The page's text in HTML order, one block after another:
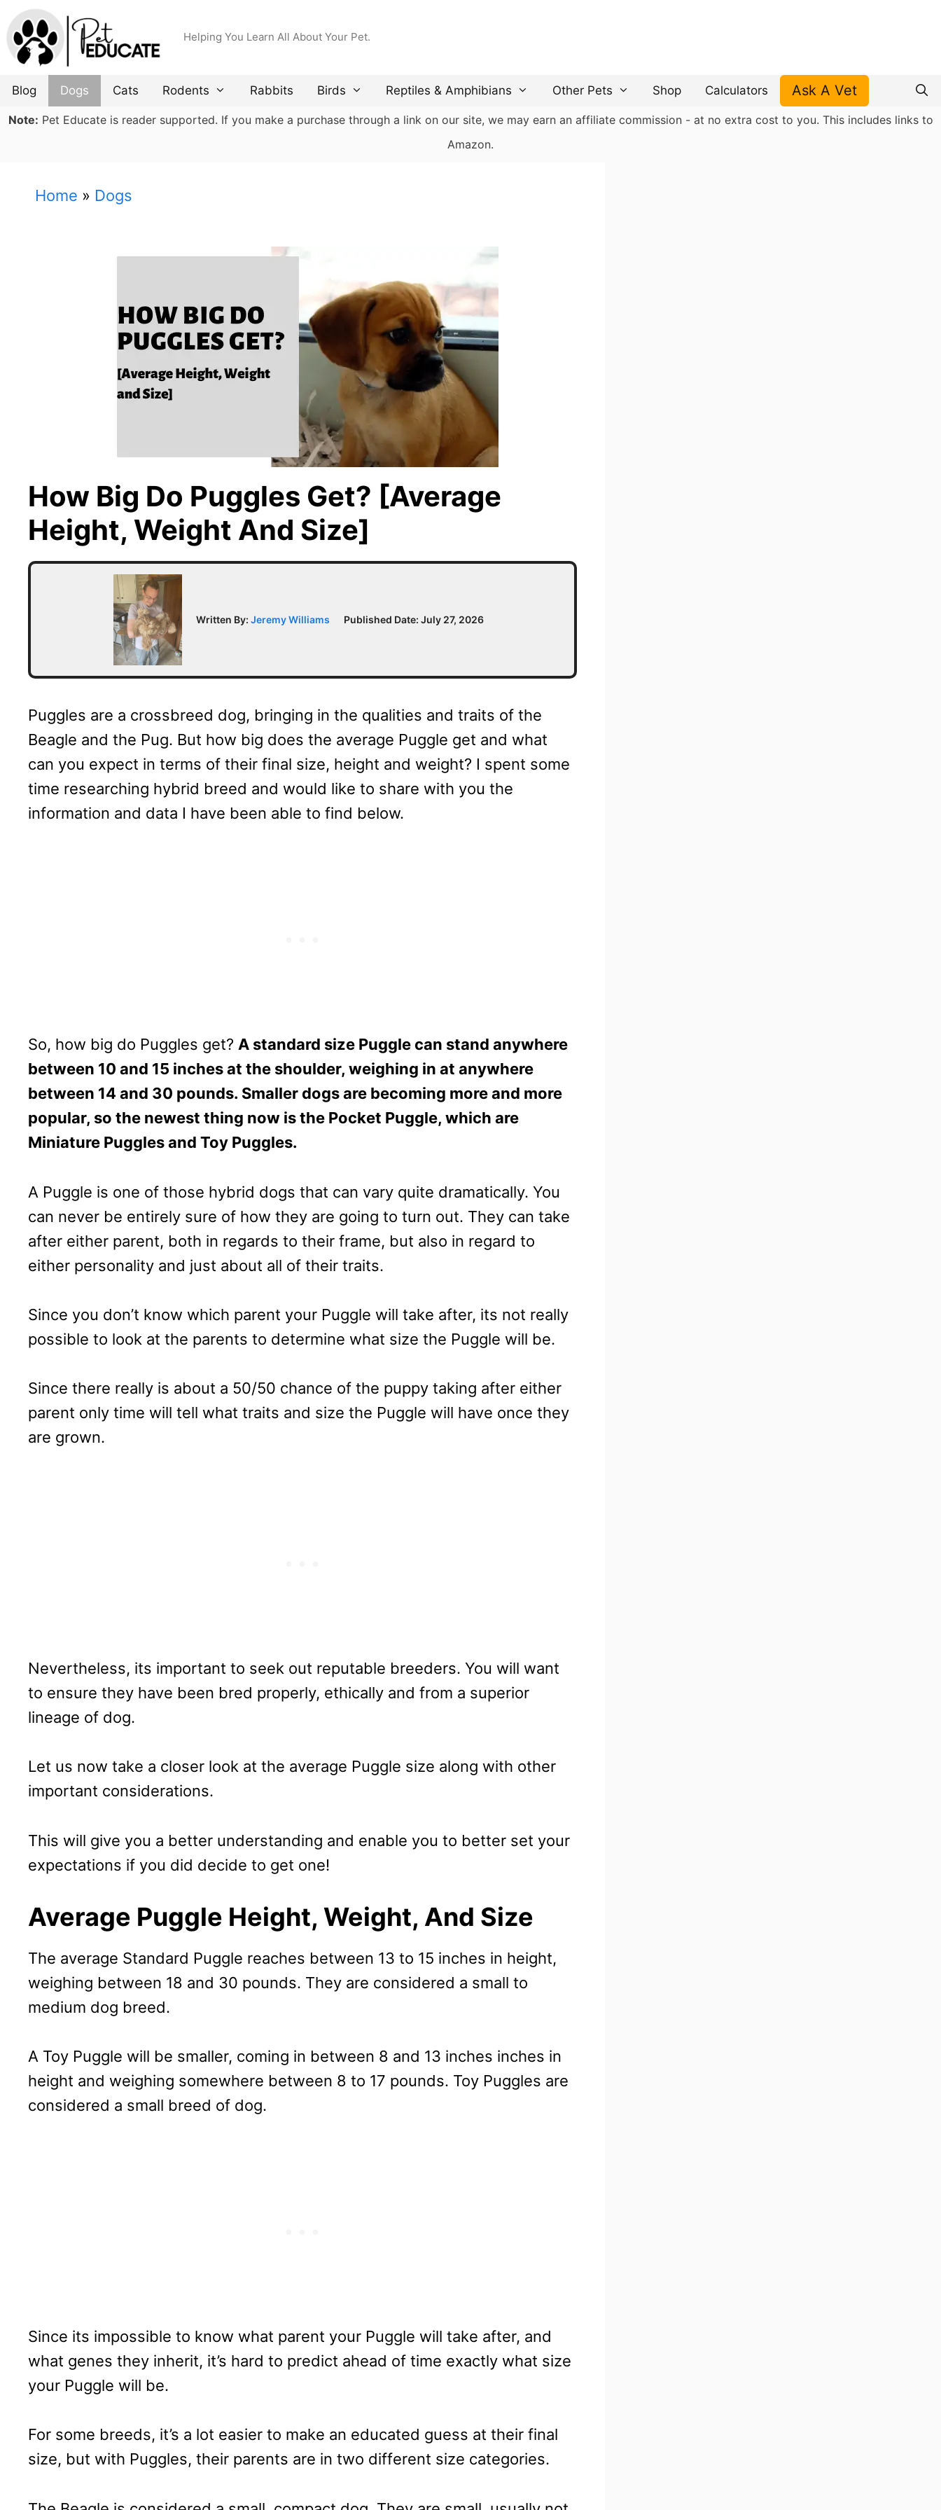
Skip
to
content
Helping You Learn All About Your Pet.
Blog Dogs Cats Rodents Rabbits Birds Reptiles & Amphibians Other Pets Shop Calculators Ask A Vet
Note: Pet Educate is reader supported. If you make a purchase through a link on our site, we may earn an affiliate commission - at no extra cost to you. This includes links to
Amazon.
Home » Dogs
How Big Do Puggles Get? [Average
Height, Weight And Size]
Written By:Jeremy Williams Published Date:July 27, 2026
Puggles are a crossbreed dog, bringing in the qualities and traits of the
Beagle and the Pug. But how big does the average Puggle get and what
can you expect in terms of their final size, height and weight? I spent some
time researching hybrid breed and would like to share with you the
information and data I have been able to find below.
So, how big do Puggles get? A standard size Puggle can stand anywhere
between 10 and 15 inches at the shoulder, weighing in at anywhere
between 14 and 30 pounds. Smaller dogs are becoming more and more
popular, so the newest thing now is the Pocket Puggle, which are
Miniature Puggles and Toy Puggles.
A Puggle is one of those hybrid dogs that can vary quite dramatically. You
can never be entirely sure of how they are going to turn out. They can take
after either parent, both in regards to their frame, but also in regard to
either personality and just about all of their traits.
Since you don’t know which parent your Puggle will take after, its not really
possible to look at the parents to determine what size the Puggle will be.
Since there really is about a 50/50 chance of the puppy taking after either
parent only time will tell what traits and size the Puggle will have once they
are grown.
Nevertheless, its important to seek out reputable breeders. You will want
to ensure they have been bred properly, ethically and from a superior
lineage of dog.
Let us now take a closer look at the average Puggle size along with other
important considerations.
This will give you a better understanding and enable you to better set your
expectations if you did decide to get one!
Average Puggle Height, Weight, And Size
The average Standard Puggle reaches between 13 to 15 inches in height,
weighing between 18 and 30 pounds. They are considered a small to
medium dog breed.
A Toy Puggle will be smaller, coming in between 8 and 13 inches inches in
height and weighing somewhere between 8 to 17 pounds. Toy Puggles are
considered a small breed of dog.
Since its impossible to know what parent your Puggle will take after, and
what genes they inherit, it’s hard to predict ahead of time exactly what size
your Puggle will be.
For some breeds, it’s a lot easier to make an educated guess at their final
size, but with Puggles, their parents are in two different size categories.